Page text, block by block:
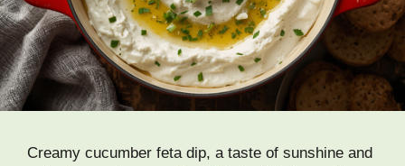
Creamy cucumber feta dip, a taste of sunshine and